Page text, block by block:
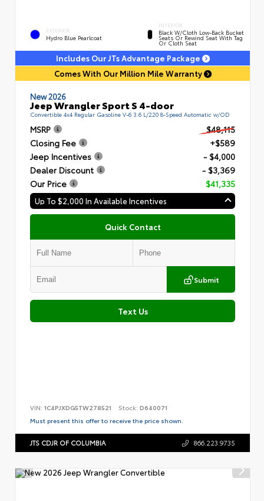
EXTERIOR
Hydro Blue Pearlcoat
INTERIOR
Black W/Cloth Low-Back Bucket
Seats Or Rewind Seat With Tag
Or Cloth Seat
Includes Our JTs Advantage Package
Comes With Our Million Mile Warranty
New 2026
Jeep Wrangler Sport S 4-door
Convertible 4x4 Regular Gasoline V-6 3.6 L/220 8-Speed Automatic w/OD
MSRP
$48,115
Closing Fee
+$589
Jeep Incentives
- $4,000
Dealer Discount
- $3,369
Our Price
$41,335
Up To $2,000 In Available Incentives
Quick Contact
Submit
Text Us
VIN: 1C4PJXDG5TW278521 Stock: D640071
Must present this offer to receive the price shown.
JTS CDJR OF COLUMBIA 866.223.9735